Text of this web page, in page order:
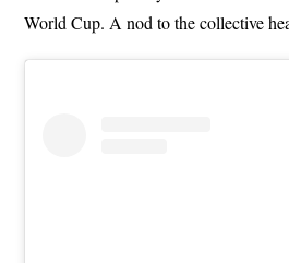
World Cup. A nod to the collective